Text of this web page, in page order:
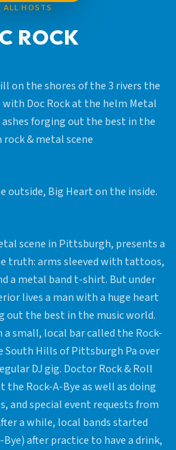
ALL HOSTS
ROCK
on the shores of the 3 rivers the
Doc Rock at the helm Metal
forging out the best in the
& metal scene
outside, Big Heart on the inside.
scene in Pittsburgh, presents a
truth: arms sleeved with tattoos,
a metal band t-shirt. But under
lives a man with a huge heart
out the best in the music world.
a small, local bar called the Rock-
South Hills of Pittsburgh Pa over
DJ gig. Doctor Rock & Roll
the Rock-A-Bye as well as doing
and special event requests from
a while, local bands started
after practice to have a drink,